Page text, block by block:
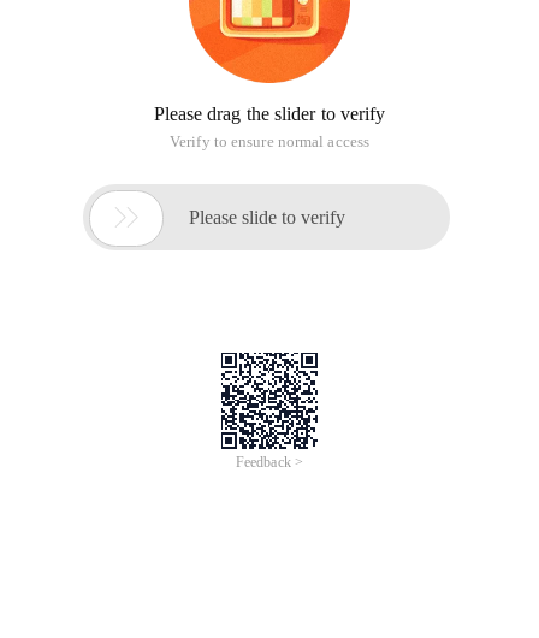
Please drag the slider to verify
Verify to ensure normal access
 Please slide to verify
Feedback >